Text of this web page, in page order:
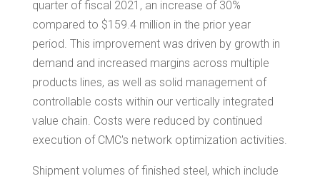
quarter of fiscal 2021, an increase of 30%
compared to $159.4 million in the prior year
period. This improvement was driven by growth in
demand and increased margins across multiple
products lines, as well as solid management of
controllable costs within our vertically integrated
value chain. Costs were reduced by continued
execution of CMC's network optimization activities.
Shipment volumes of finished steel, which include